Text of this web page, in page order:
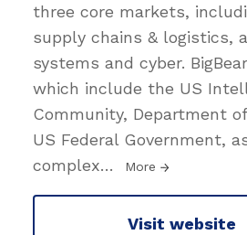
three core markets,
supply chains & logistics,
systems and cyber.
which include the US
Community, Department
US Federal Government,
complex… More
Visit website